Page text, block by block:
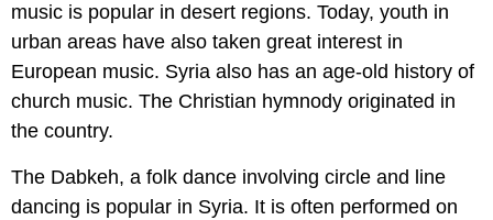
music is popular in desert regions. Today, youth in
urban areas have also taken great interest in
European music. Syria also has an age-old history of
church music. The Christian hymnody originated in
the country.
The Dabkeh, a folk dance involving circle and line
dancing is popular in Syria. It is often performed on